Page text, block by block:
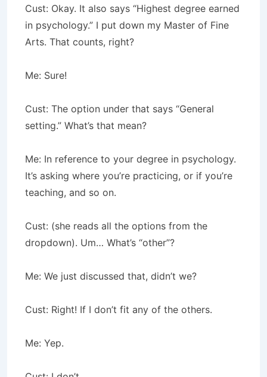
Cust: Okay. It also says “Highest degree earned
in psychology.” I put down my Master of Fine
Arts. That counts, right?
Me: Sure!
Cust: The option under that says “General
setting.” What’s that mean?
Me: In reference to your degree in psychology.
It’s asking where you’re practicing, or if you’re
teaching, and so on.
Cust: (she reads all the options from the
dropdown). Um… What’s “other”?
Me: We just discussed that, didn’t we?
Cust: Right! If I don’t fit any of the others.
Me: Yep.